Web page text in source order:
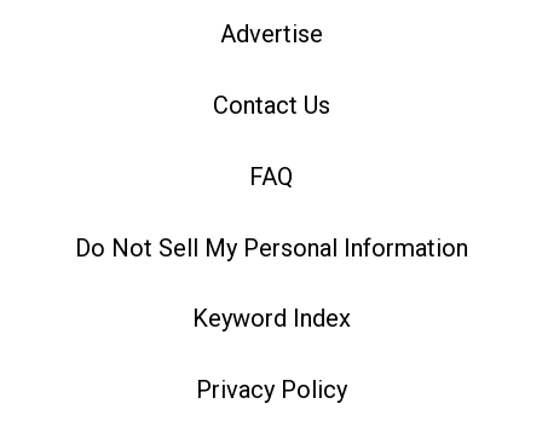
Advertise
Contact Us
FAQ
Do Not Sell My Personal Information
Keyword Index
Privacy Policy